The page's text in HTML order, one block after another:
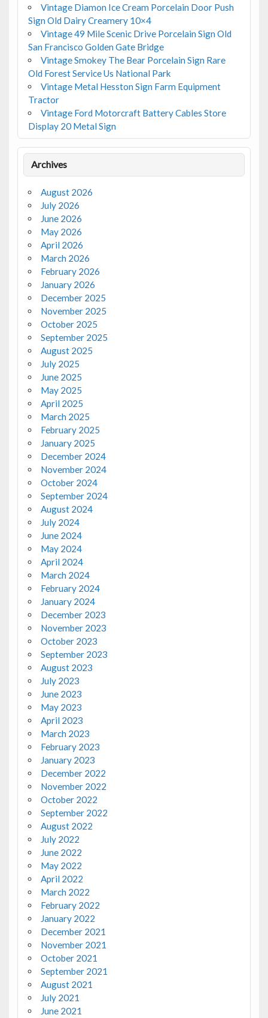
Vintage Diamon Ice Cream Porcelain Door Push
Sign Old Dairy Creamery 10×4
Vintage 49 Mile Scenic Drive Porcelain Sign Old
San Francisco Golden Gate Bridge
Vintage Smokey The Bear Porcelain Sign Rare
Old Forest Service Us National Park
Vintage Metal Hesston Sign Farm Equipment
Tractor
Vintage Ford Motorcraft Battery Cables Store
Display 20 Metal Sign
Archives
August 2026
July 2026
June 2026
May 2026
April 2026
March 2026
February 2026
January 2026
December 2025
November 2025
October 2025
September 2025
August 2025
July 2025
June 2025
May 2025
April 2025
March 2025
February 2025
January 2025
December 2024
November 2024
October 2024
September 2024
August 2024
July 2024
June 2024
May 2024
April 2024
March 2024
February 2024
January 2024
December 2023
November 2023
October 2023
September 2023
August 2023
July 2023
June 2023
May 2023
April 2023
March 2023
February 2023
January 2023
December 2022
November 2022
October 2022
September 2022
August 2022
July 2022
June 2022
May 2022
April 2022
March 2022
February 2022
January 2022
December 2021
November 2021
October 2021
September 2021
August 2021
July 2021
June 2021